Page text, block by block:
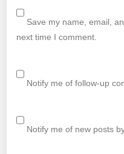
Save my name, email,
next time I comment.
Notify me of follow-up
Notify me of new posts